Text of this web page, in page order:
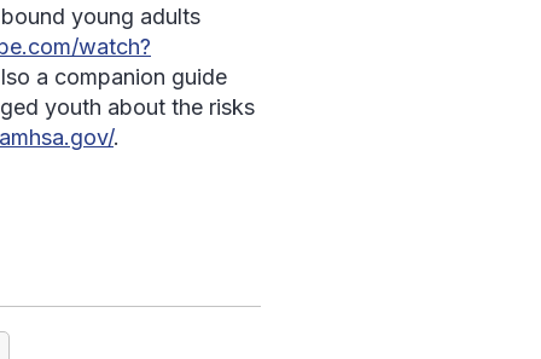
young adults
watch?
a companion guide
youth about the risks
.